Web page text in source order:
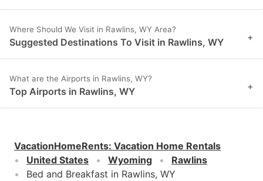
Where Should We Visit in Rawlins, WY Area?
Suggested Destinations To Visit in Rawlins, WY +
What are the Airports in Rawlins, WY?
Top Airports in Rawlins, WY +
VacationHomeRents: Vacation Home Rentals
United States
Wyoming
Rawlins
Bed and Breakfast in Rawlins, WY